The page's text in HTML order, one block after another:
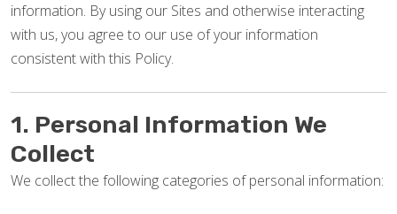
information. By using our Sites and otherwise interacting
with us, you agree to our use of your information
consistent with this Policy.
1. Personal Information We
Collect
We collect the following categories of personal information: